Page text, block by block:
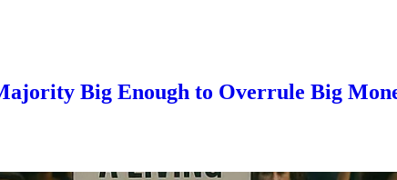
Big Enough to Overrule Big